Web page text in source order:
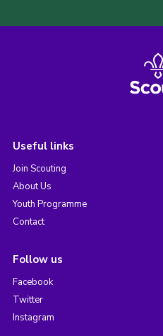
Useful links
Join Scouting
About Us
Youth Programme
Contact
Follow us
Facebook
Twitter
Instagram